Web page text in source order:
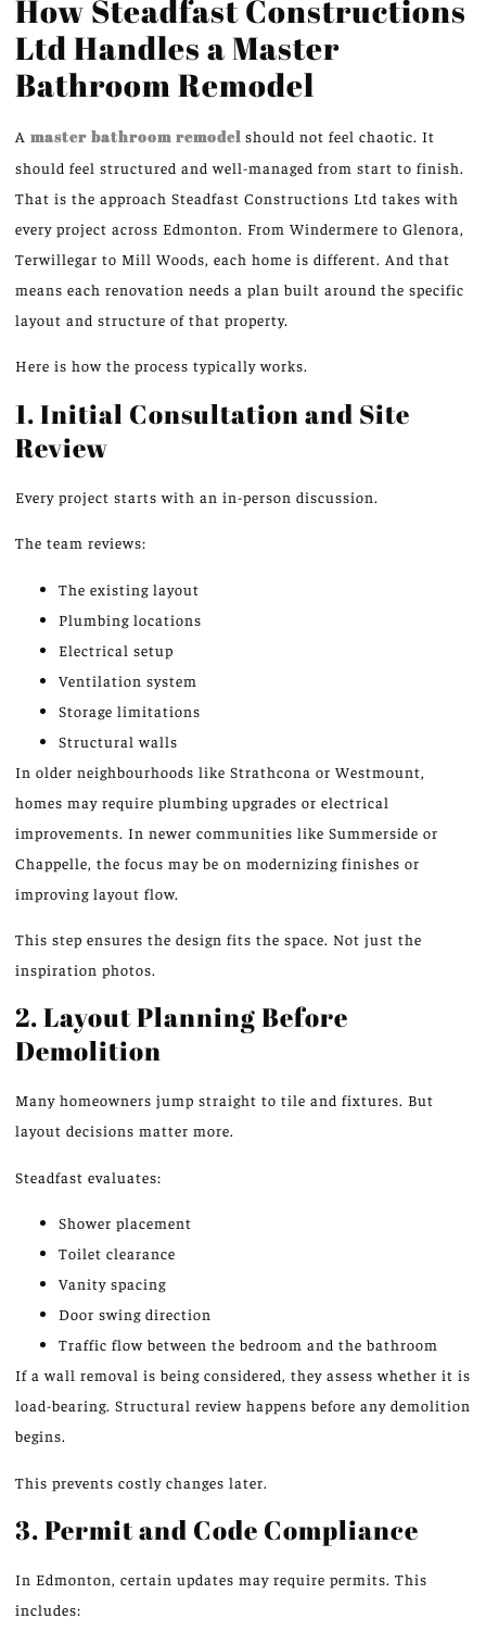
How Steadfast Constructions
Ltd Handles a Master
Bathroom Remodel
A master bathroom remodel should not feel chaotic. It
should feel structured and well-managed from start to finish.
That is the approach Steadfast Constructions Ltd takes with
every project across Edmonton. From Windermere to Glenora,
Terwillegar to Mill Woods, each home is different. And that
means each renovation needs a plan built around the specific
layout and structure of that property.
Here is how the process typically works.
1. Initial Consultation and Site
Review
Every project starts with an in-person discussion.
The team reviews:
The existing layout
Plumbing locations
Electrical setup
Ventilation system
Storage limitations
Structural walls
In older neighbourhoods like Strathcona or Westmount,
homes may require plumbing upgrades or electrical
improvements. In newer communities like Summerside or
Chappelle, the focus may be on modernizing finishes or
improving layout flow.
This step ensures the design fits the space. Not just the
inspiration photos.
2. Layout Planning Before
Demolition
Many homeowners jump straight to tile and fixtures. But
layout decisions matter more.
Steadfast evaluates:
Shower placement
Toilet clearance
Vanity spacing
Door swing direction
Traffic flow between the bedroom and the bathroom
If a wall removal is being considered, they assess whether it is
load-bearing. Structural review happens before any demolition
begins.
This prevents costly changes later.
3. Permit and Code Compliance
In Edmonton, certain updates may require permits. This
includes: